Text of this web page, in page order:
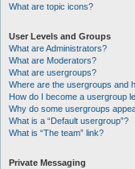
What are topic icons?
User Levels and Groups
What are Administrators?
What are Moderators?
What are usergroups?
Where are the usergroups and
How do I become a usergroup
Why do some usergroups
What is a “Default usergroup”?
What is “The team” link?
Private Messaging